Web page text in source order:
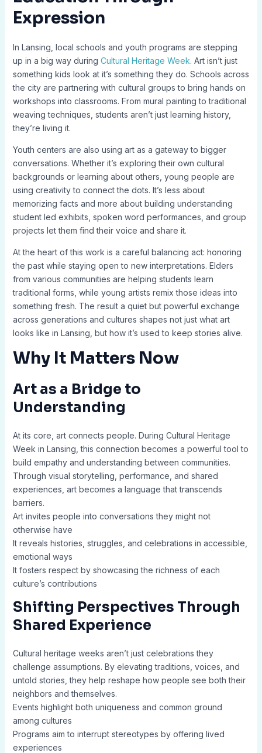
Expression
In Lansing, local schools and youth programs are stepping
up in a big way during Cultural Heritage Week. Art isn’t just
something kids look at it’s something they do. Schools across
the city are partnering with cultural groups to bring hands on
workshops into classrooms. From mural painting to traditional
weaving techniques, students aren’t just learning history,
they’re living it.
Youth centers are also using art as a gateway to bigger
conversations. Whether it’s exploring their own cultural
backgrounds or learning about others, young people are
using creativity to connect the dots. It’s less about
memorizing facts and more about building understanding
student led exhibits, spoken word performances, and group
projects let them find their voice and share it.
At the heart of this work is a careful balancing act: honoring
the past while staying open to new interpretations. Elders
from various communities are helping students learn
traditional forms, while young artists remix those ideas into
something fresh. The result a quiet but powerful exchange
across generations and cultures shapes not just what art
looks like in Lansing, but how it’s used to keep stories alive.
Why It Matters Now
Art as a Bridge to
Understanding
At its core, art connects people. During Cultural Heritage
Week in Lansing, this connection becomes a powerful tool to
build empathy and understanding between communities.
Through visual storytelling, performance, and shared
experiences, art becomes a language that transcends
barriers.
Art invites people into conversations they might not
otherwise have
It reveals histories, struggles, and celebrations in accessible,
emotional ways
It fosters respect by showcasing the richness of each
culture’s contributions
Shifting Perspectives Through
Shared Experience
Cultural heritage weeks aren’t just celebrations they
challenge assumptions. By elevating traditions, voices, and
untold stories, they help reshape how people see both their
neighbors and themselves.
Events highlight both uniqueness and common ground
among cultures
Programs aim to interrupt stereotypes by offering lived
experiences